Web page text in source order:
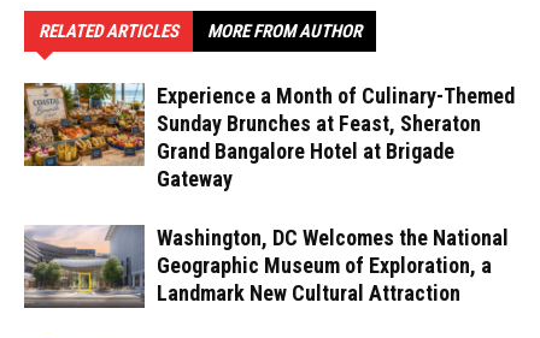
RELATED ARTICLES MORE FROM AUTHOR
Experience a Month of Culinary-Themed
Sunday Brunches at Feast, Sheraton
Grand Bangalore Hotel at Brigade
Gateway
Washington, DC Welcomes the National
Geographic Museum of Exploration, a
Landmark New Cultural Attraction